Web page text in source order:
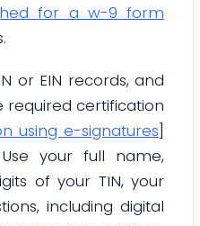
for a w-9 form
or EIN records, and
required certification
using e-signatures]
your full name,
of your TIN, your
including digital